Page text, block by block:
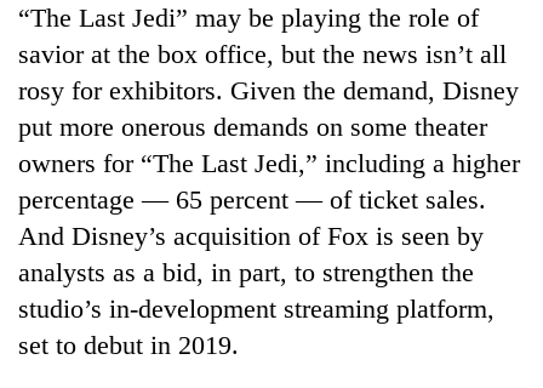
“The Last Jedi” may be playing the role of
savior at the box office, but the news isn’t all
rosy for exhibitors. Given the demand, Disney
put more onerous demands on some theater
owners for “The Last Jedi,” including a higher
percentage — 65 percent — of ticket sales.
And Disney’s acquisition of Fox is seen by
analysts as a bid, in part, to strengthen the
studio’s in-development streaming platform,
set to debut in 2019.